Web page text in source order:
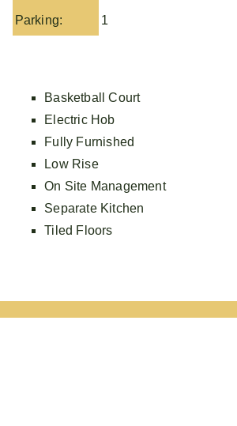
Parking: 1
Basketball Court
Electric Hob
Fully Furnished
Low Rise
On Site Management
Separate Kitchen
Tiled Floors